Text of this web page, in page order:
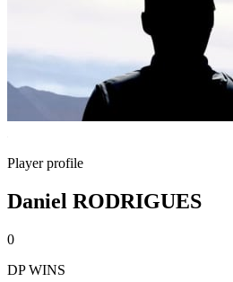
Player profile
Daniel RODRIGUES
0
DP WINS